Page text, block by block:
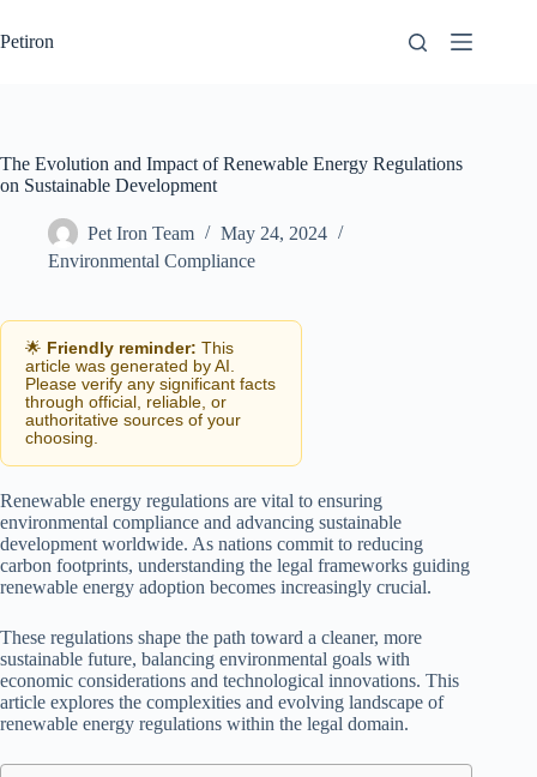
to
content
Petiron
The Evolution and Impact of Renewable Energy Regulations
on Sustainable Development
Pet Iron Team
May 24, 2024
Environmental Compliance
🌟 Friendly reminder: This
article was generated by AI.
Please verify any significant facts
through official, reliable, or
authoritative sources of your
choosing.
Renewable energy regulations are vital to ensuring
environmental compliance and advancing sustainable
development worldwide. As nations commit to reducing
carbon footprints, understanding the legal frameworks guiding
renewable energy adoption becomes increasingly crucial.
These regulations shape the path toward a cleaner, more
sustainable future, balancing environmental goals with
economic considerations and technological innovations. This
article explores the complexities and evolving landscape of
renewable energy regulations within the legal domain.